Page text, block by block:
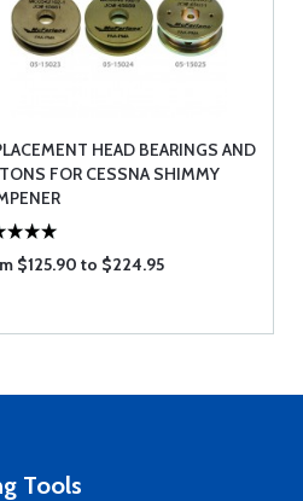
HEAD BEARINGS AND
FOR CESSNA SHIMMY
$125.90 to $224.95
Tools